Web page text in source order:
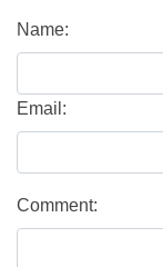
Name:
Email:
Comment: